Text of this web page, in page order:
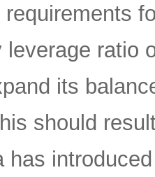
leverage ratio
its
should
has